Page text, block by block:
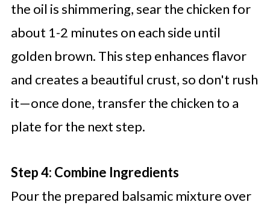
the oil is shimmering, sear the chicken for
about 1-2 minutes on each side until
golden brown. This step enhances flavor
and creates a beautiful crust, so don't rush
it—once done, transfer the chicken to a
plate for the next step.
Step 4: Combine Ingredients
Pour the prepared balsamic mixture over